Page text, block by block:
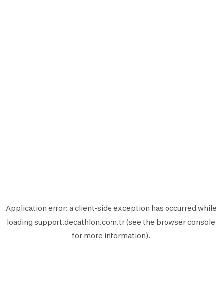
Application error: aclient-side exception has occurred while
loading support.decathlon.com.tr(see the browser console
for more information).